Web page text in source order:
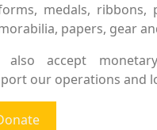
medals, ribbons,
papers, gear
also accept
our operations and